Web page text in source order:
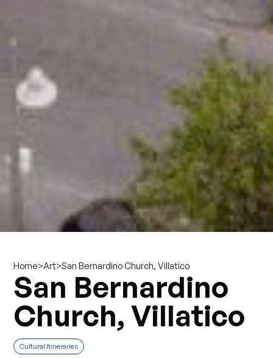
Home>Art>San Bernardino Church, Villatico
San Bernardino
Church, Villatico
Cultural Itineraries